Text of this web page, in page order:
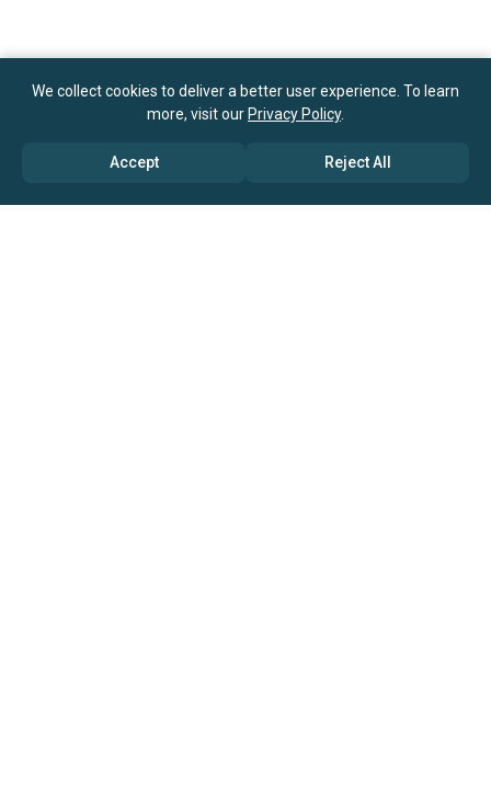
We collect cookies to deliver a better user experience. To learn
more, visit our Privacy Policy.
Accept Reject All